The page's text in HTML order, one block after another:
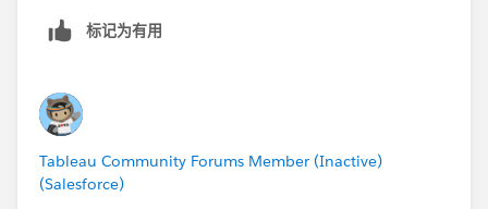
see the attached
Jim
标记为有用
Tableau Community Forums Member (Inactive)
(Salesforce)